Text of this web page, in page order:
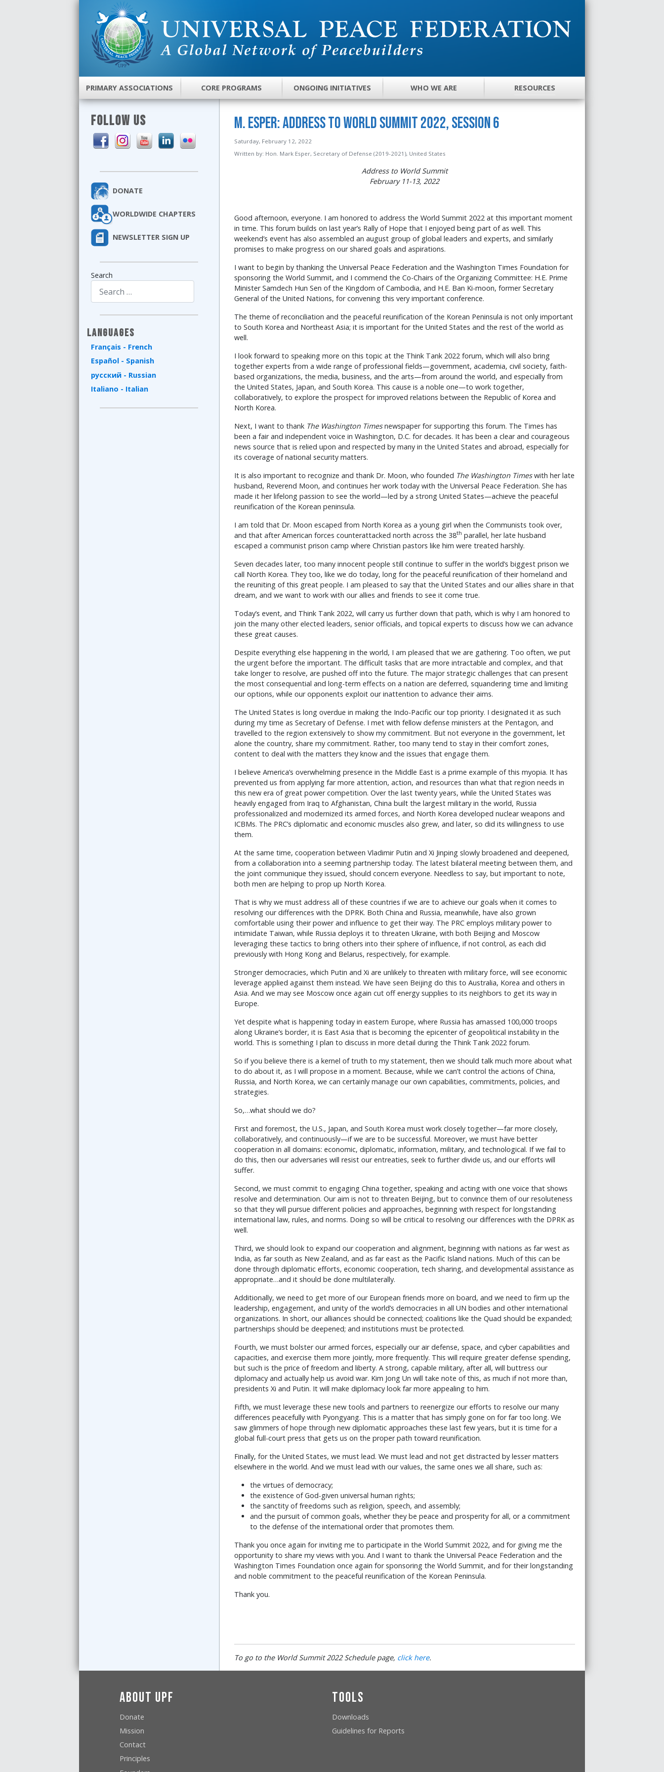
PRIMARY ASSOCIATIONS CORE PROGRAMS ONGOING INITIATIVES WHO WE ARE RESOURCES
FOLLOW US
DONATE
WORLDWIDE CHAPTERS
NEWSLETTER SIGN UP
Search
Languages
Français - French
Español - Spanish
русский - Russian
Italiano - Italian
M. Esper: Address to World Summit 2022, Session 6
Saturday, February 12, 2022
Written by: Hon. Mark Esper, Secretary of Defense (2019-2021), United States
Address to World Summit
February 11-13, 2022
Good afternoon, everyone. I am honored to address the World Summit 2022 at this important moment
in time. This forum builds on last year’s Rally of Hope that I enjoyed being part of as well. This
weekend’s event has also assembled an august group of global leaders and experts, and similarly
promises to make progress on our shared goals and aspirations.
I want to begin by thanking the Universal Peace Federation and the Washington Times Foundation for
sponsoring the World Summit, and I commend the Co-Chairs of the Organizing Committee: H.E. Prime
Minister Samdech Hun Sen of the Kingdom of Cambodia, and H.E. Ban Ki-moon, former Secretary
General of the United Nations, for convening this very important conference.
The theme of reconciliation and the peaceful reunification of the Korean Peninsula is not only important
to South Korea and Northeast Asia; it is important for the United States and the rest of the world as
well.
I look forward to speaking more on this topic at the Think Tank 2022 forum, which will also bring
together experts from a wide range of professional fields—government, academia, civil society, faith-
based organizations, the media, business, and the arts—from around the world, and especially from
the United States, Japan, and South Korea. This cause is a noble one—to work together,
collaboratively, to explore the prospect for improved relations between the Republic of Korea and
North Korea.
Next, I want to thank The Washington Timesnewspaper for supporting this forum. The Times has
been a fair and independent voice in Washington, D.C. for decades. It has been a clear and courageous
news source that is relied upon and respected by many in the United States and abroad, especially for
its coverage of national security matters.
It is also important to recognize and thank Dr. Moon, who founded The Washington Timeswith her late
husband, Reverend Moon, and continues her work today with the Universal Peace Federation. She has
made it her lifelong passion to see the world—led by a strong United States—achieve the peaceful
reunification of the Korean peninsula.
I am told that Dr. Moon escaped from North Korea as a young girl when the Communists took over,
and that after American forces counterattacked north across the 38th parallel, her late husband
escaped a communist prison camp where Christian pastors like him were treated harshly.
Seven decades later, too many innocent people still continue to suffer in the world’s biggest prison we
call North Korea. They too, like we do today, long for the peaceful reunification of their homeland and
the reuniting of this great people. I am pleased to say that the United States and our allies share in that
dream, and we want to work with our allies and friends to see it come true.
Today’s event, and Think Tank 2022, will carry us further down that path, which is why I am honored to
join the many other elected leaders, senior officials, and topical experts to discuss how we can advance
these great causes.
Despite everything else happening in the world, I am pleased that we are gathering. Too often, we put
the urgent before the important. The difficult tasks that are more intractable and complex, and that
take longer to resolve, are pushed off into the future. The major strategic challenges that can present
the most consequential and long-term effects on a nation are deferred, squandering time and limiting
our options, while our opponents exploit our inattention to advance their aims.
The United States is long overdue in making the Indo-Pacific our top priority. I designated it as such
during my time as Secretary of Defense. I met with fellow defense ministers at the Pentagon, and
travelled to the region extensively to show my commitment. But not everyone in the government, let
alone the country, share my commitment. Rather, too many tend to stay in their comfort zones,
content to deal with the matters they know and the issues that engage them.
I believe America’s overwhelming presence in the Middle East is a prime example of this myopia. It has
prevented us from applying far more attention, action, and resources than what that region needs in
this new era of great power competition. Over the last twenty years, while the United States was
heavily engaged from Iraq to Afghanistan, China built the largest military in the world, Russia
professionalized and modernized its armed forces, and North Korea developed nuclear weapons and
ICBMs. The PRC’s diplomatic and economic muscles also grew, and later, so did its willingness to use
them.
At the same time, cooperation between Vladimir Putin and Xi Jinping slowly broadened and deepened,
from a collaboration into a seeming partnership today. The latest bilateral meeting between them, and
the joint communique they issued, should concern everyone. Needless to say, but important to note,
both men are helping to prop up North Korea.
That is why we must address all of these countries if we are to achieve our goals when it comes to
resolving our differences with the DPRK. Both China and Russia, meanwhile, have also grown
comfortable using their power and influence to get their way. The PRC employs military power to
intimidate Taiwan, while Russia deploys it to threaten Ukraine, with both Beijing and Moscow
leveraging these tactics to bring others into their sphere of influence, if not control, as each did
previously with Hong Kong and Belarus, respectively, for example.
Stronger democracies, which Putin and Xi are unlikely to threaten with military force, will see economic
leverage applied against them instead. We have seen Beijing do this to Australia, Korea and others in
Asia. And we may see Moscow once again cut off energy supplies to its neighbors to get its way in
Europe.
Yet despite what is happening today in eastern Europe, where Russia has amassed 100,000 troops
along Ukraine’s border, it is East Asia that is becoming the epicenter of geopolitical instability in the
world. This is something I plan to discuss in more detail during the Think Tank 2022 forum.
So if you believe there is a kernel of truth to my statement, then we should talk much more about what
to do about it, as I will propose in a moment. Because, while we can’t control the actions of China,
Russia, and North Korea, we can certainly manage our own capabilities, commitments, policies, and
strategies.
So,…what should we do?
First and foremost, the U.S., Japan, and South Korea must work closely together—far more closely,
collaboratively, and continuously—if we are to be successful. Moreover, we must have better
cooperation in all domains: economic, diplomatic, information, military, and technological. If we fail to
do this, then our adversaries will resist our entreaties, seek to further divide us, and our efforts will
suffer.
Second, we must commit to engaging China together, speaking and acting with one voice that shows
resolve and determination. Our aim is not to threaten Beijing, but to convince them of our resoluteness
so that they will pursue different policies and approaches, beginning with respect for longstanding
international law, rules, and norms. Doing so will be critical to resolving our differences with the DPRK as
well.
Third, we should look to expand our cooperation and alignment, beginning with nations as far west as
India, as far south as New Zealand, and as far east as the Pacific Island nations. Much of this can be
done through diplomatic efforts, economic cooperation, tech sharing, and developmental assistance as
appropriate…and it should be done multilaterally.
Additionally, we need to get more of our European friends more on board, and we need to firm up the
leadership, engagement, and unity of the world’s democracies in all UN bodies and other international
organizations. In short, our alliances should be connected; coalitions like the Quad should be expanded;
partnerships should be deepened; and institutions must be protected.
Fourth, we must bolster our armed forces, especially our air defense, space, and cyber capabilities and
capacities, and exercise them more jointly, more frequently. This will require greater defense spending,
but such is the price of freedom and liberty. A strong, capable military, after all, will buttress our
diplomacy and actually help us avoid war. Kim Jong Un will take note of this, as much if not more than,
presidents Xi and Putin. It will make diplomacy look far more appealing to him.
Fifth, we must leverage these new tools and partners to reenergize our efforts to resolve our many
differences peacefully with Pyongyang. This is a matter that has simply gone on for far too long. We
saw glimmers of hope through new diplomatic approaches these last few years, but it is time for a
global full-court press that gets us on the proper path toward reunification.
Finally, for the United States, we must lead. We must lead and not get distracted by lesser matters
elsewhere in the world. And we must lead with our values, the same ones we all share, such as:
the virtues of democracy;
the existence of God-given universal human rights;
the sanctity of freedoms such as religion, speech, and assembly;
and the pursuit of common goals, whether they be peace and prosperity for all, or a commitment
to the defense of the international order that promotes them.
Thank you once again for inviting me to participate in the World Summit 2022, and for giving me the
opportunity to share my views with you. And I want to thank the Universal Peace Federation and the
Washington Times Foundation once again for sponsoring the World Summit, and for their longstanding
and noble commitment to the peaceful reunification of the Korean Peninsula.
Thank you.
To go to the World Summit 2022 Schedule page, click here.
About UPF
Donate
Mission
Contact
Principles
Tools
Downloads
Guidelines for Reports